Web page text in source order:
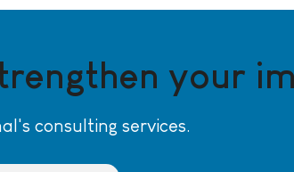
your
consulting services.